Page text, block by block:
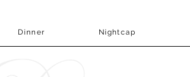
Dinner Nightcap